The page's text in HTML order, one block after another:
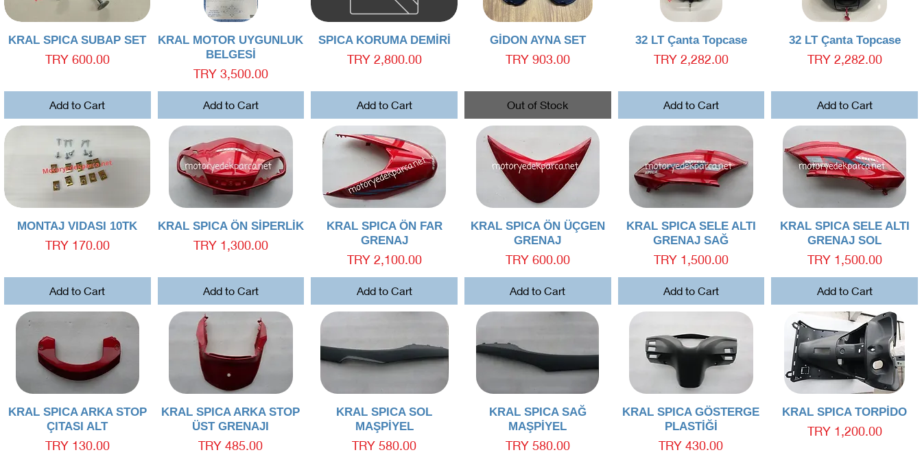
Quick View
KRAL SPICA SUBAP SET
Price
TRY 600.00
Add to Cart
Quick View
KRAL MOTOR UYGUNLUK
BELGESİ
Price
TRY 3,500.00
Add to Cart
Quick View
SPICA KORUMA DEMİRİ
Price
TRY 2,800.00
Add to Cart
Quick View
GİDON AYNA SET
Price
TRY 903.00
Out of Stock
Quick View
32 LT Çanta Topcase
Price
TRY 2,282.00
Add to Cart
Quick View
32 LT Çanta Topcase
Price
TRY 2,282.00
Add to Cart
Quick View
MONTAJ VIDASI 10TK
Price
TRY 170.00
Add to Cart
Quick View
KRAL SPICA ÖN SİPERLİK
Price
TRY 1,300.00
Add to Cart
Quick View
KRAL SPICA ÖN FAR
GRENAJ
Price
TRY 2,100.00
Add to Cart
Quick View
KRAL SPICA ÖN ÜÇGEN
GRENAJ
Price
TRY 600.00
Add to Cart
Quick View
KRAL SPICA SELE ALTI
GRENAJ SAĞ
Price
TRY 1,500.00
Add to Cart
Quick View
KRAL SPICA SELE ALTI
GRENAJ SOL
Price
TRY 1,500.00
Add to Cart
Quick View
KRAL SPICA ARKA STOP
ÇITASI ALT
Price
TRY 130.00
Quick View
KRAL SPICA ARKA STOP
ÜST GRENAJI
Price
TRY 485.00
Quick View
KRAL SPICA SOL
MAŞPİYEL
Price
TRY 580.00
Quick View
KRAL SPICA SAĞ
MAŞPİYEL
Price
TRY 580.00
Quick View
KRAL SPICA GÖSTERGE
PLASTİĞİ
Price
TRY 430.00
Quick View
KRAL SPICA TORPİDO
Price
TRY 1,200.00